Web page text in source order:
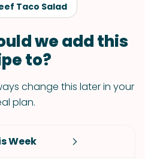
Taco Salad
we add this
to?
change this later in your
plan.
Week